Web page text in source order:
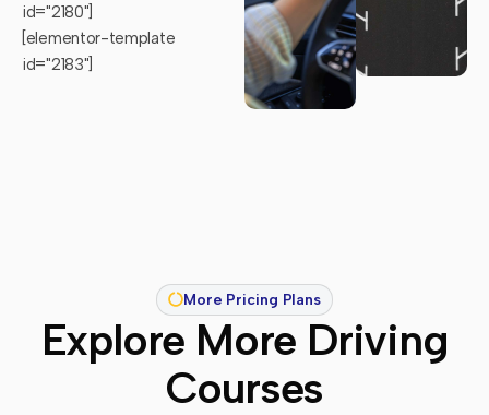
id="2180"]
[elementor-template
id="2183"]
More Pricing Plans
Explore More Driving
Courses